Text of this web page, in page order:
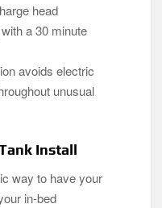
head
a 30 minute
avoids electric
unusual
Install
way to have your
in-bed